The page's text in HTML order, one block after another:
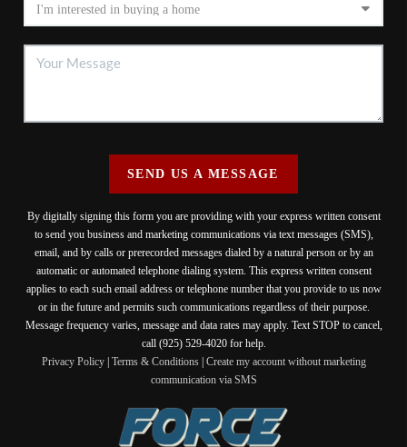
SEND US A MESSAGE
By digitally signing this form you are providing with your express written consent
to send you business and marketing communications via text messages (SMS),
email, and by calls or prerecorded messages dialed by a natural person or by an
automatic or automated telephone dialing system. This express written consent
applies to each such email address or telephone number that you provide to us now
or in the future and permits such communications regardless of their purpose.
Message frequency varies, message and data rates may apply. Text STOP to cancel,
call (925) 529-4020 for help.
Privacy Policy| Terms & Conditions| Create my account without marketing
communication via SMS